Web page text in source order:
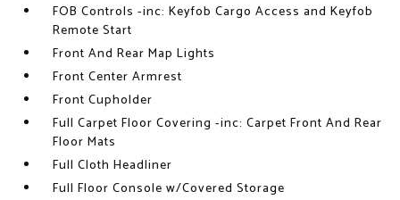
FOB Controls -inc: Keyfob Cargo Access and Keyfob
Remote Start
Front And Rear Map Lights
Front Center Armrest
Front Cupholder
Full Carpet Floor Covering -inc: Carpet Front And Rear
Floor Mats
Full Cloth Headliner
Full Floor Console w/Covered Storage